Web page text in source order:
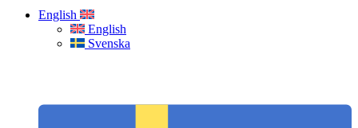
English
English
Svenska